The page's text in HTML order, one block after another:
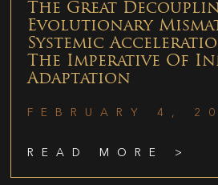
The Great
Evolutionary
Systemic
The Imperative Of
Adaptation
FEBRUARY 4,
READ MORE >